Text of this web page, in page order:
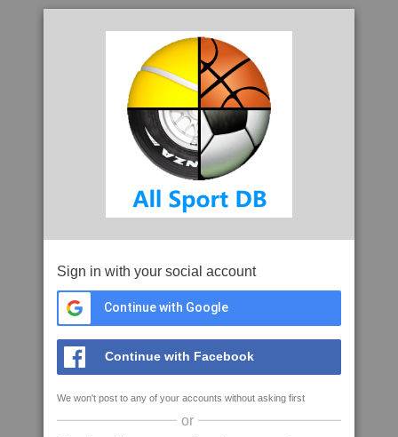
Sign in with your social account
Continue with Google
Continue with Facebook
We won't post to any of your accounts without asking first
or